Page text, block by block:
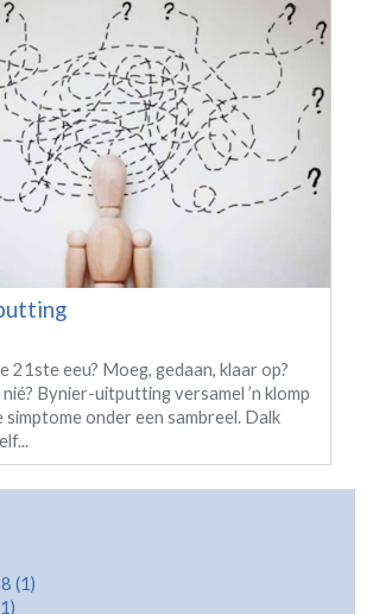
21ste eeu? Moeg, gedaan, klaar op?
Bynier-uitputting versamel ’n klomp
onder een sambreel. Dalk
(1)